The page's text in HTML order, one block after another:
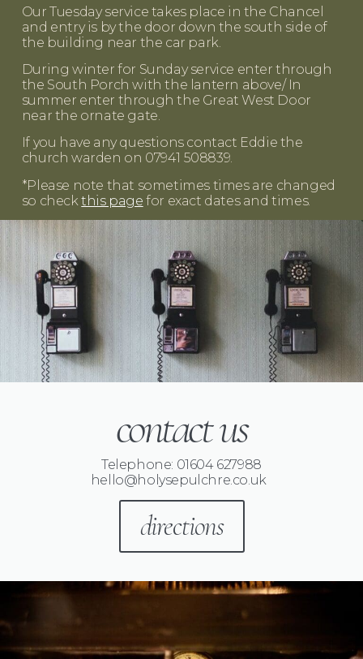
Our Tuesday service takes place in the Chancel
and entry is by the door down the south side of
the building near the car park.
During winter for Sunday service enter through
the South Porch with the lantern above/ In
summer enter through the Great West Door
near the ornate gate.
If you have any questions contact Eddie the
church warden on 07941 508839.
*Please note that sometimes times are changed
so checkthis page for exact dates and times.
contact us
Telephone: 01604 627988
hello@holysepulchre.co.uk
directions